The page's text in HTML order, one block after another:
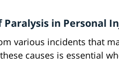
Paralysis in Personal
various incidents that
causes is essential